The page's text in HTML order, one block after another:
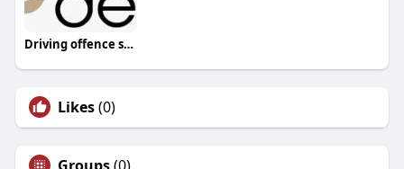
Driving offence solicitors London
Likes(0)